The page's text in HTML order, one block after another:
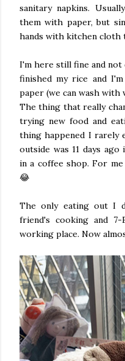
sanitary napkins.
them with paper, but
hands with kitchen cloth
I'm here still fine and not
finished my rice and
paper (we can wash
The thing that really
trying new food and
thing happened I rarely
outside was 11 days
in a coffee shop. For me
😂
The only eating out I
friend's cooking and
working place. Now